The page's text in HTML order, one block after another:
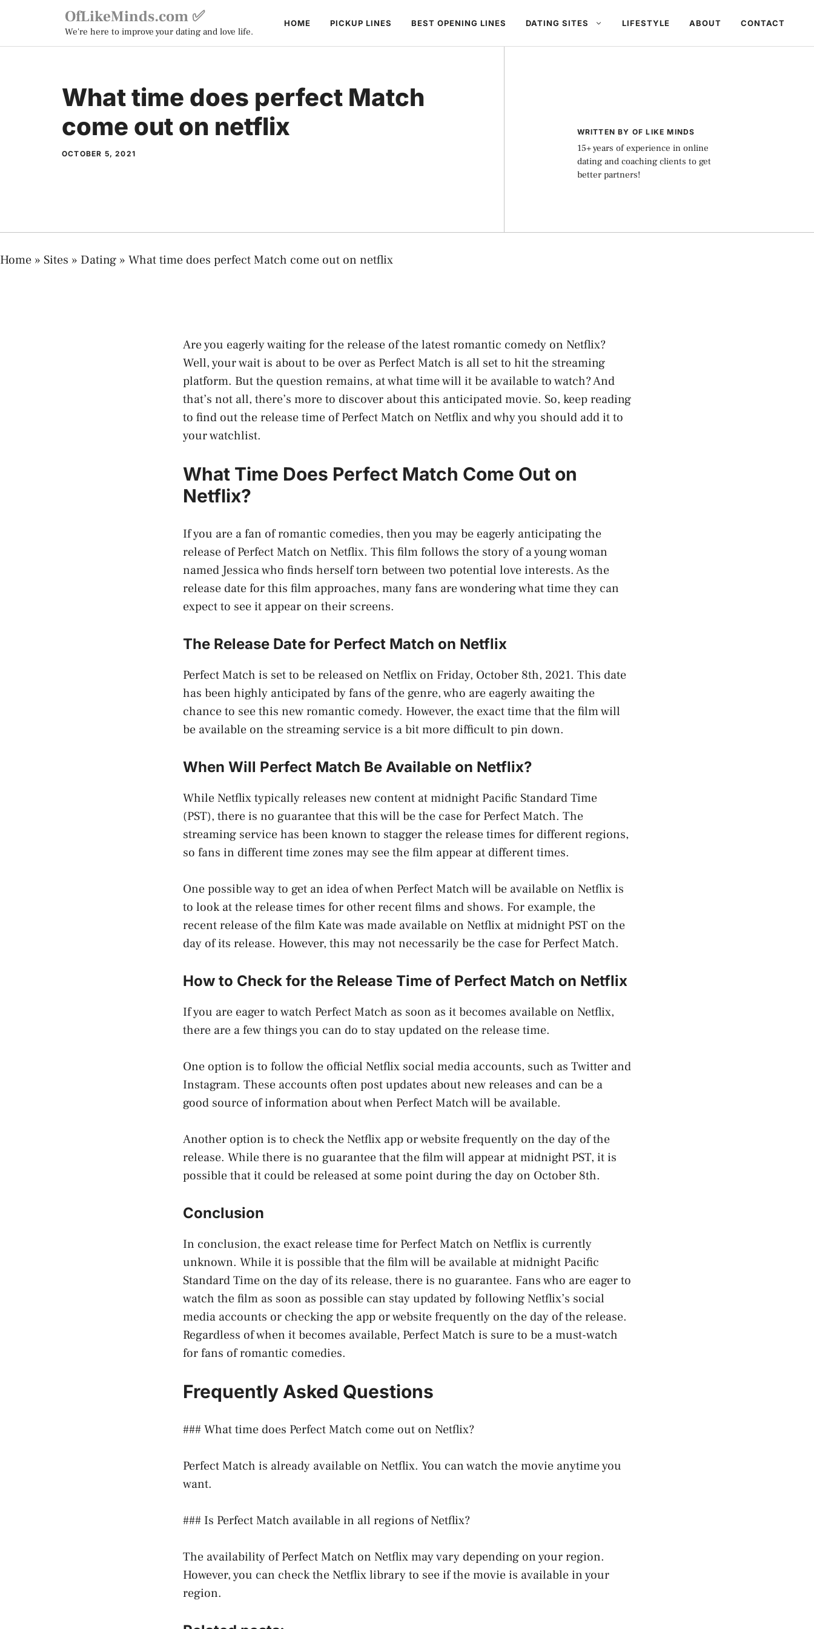
content
OfLikeMinds.com ✅
We're here to improve your dating and love life.
HOME PICKUP LINES BEST OPENING LINES DATING SITES LIFESTYLE ABOUT CONTACT
What time does perfect Match
come out on netflix
OCTOBER 5, 2021
WRITTEN BY OF LIKE MINDS
15+ years of experience in online
dating and coaching clients to get
better partners!
Home » Sites » Dating » What time does perfect Match come out on netflix
Are you eagerly waiting for the release of the latest romantic comedy on Netflix?
Well, your wait is about to be over as Perfect Match is all set to hit the streaming
platform. But the question remains, at what time will it be available to watch? And
that’s not all, there’s more to discover about this anticipated movie. So, keep reading
to find out the release time of Perfect Match on Netflix and why you should add it to
your watchlist.
What Time Does Perfect Match Come Out on
Netflix?
If you are a fan of romantic comedies, then you may be eagerly anticipating the
release of Perfect Match on Netflix. This film follows the story of a young woman
named Jessica who finds herself torn between two potential love interests. As the
release date for this film approaches, many fans are wondering what time they can
expect to see it appear on their screens.
The Release Date for Perfect Match on Netflix
Perfect Match is set to be released on Netflix on Friday, October 8th, 2021. This date
has been highly anticipated by fans of the genre, who are eagerly awaiting the
chance to see this new romantic comedy. However, the exact time that the film will
be available on the streaming service is a bit more difficult to pin down.
When Will Perfect Match Be Available on Netflix?
While Netflix typically releases new content at midnight Pacific Standard Time
(PST), there is no guarantee that this will be the case for Perfect Match. The
streaming service has been known to stagger the release times for different regions,
so fans in different time zones may see the film appear at different times.
One possible way to get an idea of when Perfect Match will be available on Netflix is
to look at the release times for other recent films and shows. For example, the
recent release of the film Kate was made available on Netflix at midnight PST on the
day of its release. However, this may not necessarily be the case for Perfect Match.
How to Check for the Release Time of Perfect Match on Netflix
If you are eager to watch Perfect Match as soon as it becomes available on Netflix,
there are a few things you can do to stay updated on the release time.
One option is to follow the official Netflix social media accounts, such as Twitter and
Instagram. These accounts often post updates about new releases and can be a
good source of information about when Perfect Match will be available.
Another option is to check the Netflix app or website frequently on the day of the
release. While there is no guarantee that the film will appear at midnight PST, it is
possible that it could be released at some point during the day on October 8th.
Conclusion
In conclusion, the exact release time for Perfect Match on Netflix is currently
unknown. While it is possible that the film will be available at midnight Pacific
Standard Time on the day of its release, there is no guarantee. Fans who are eager to
watch the film as soon as possible can stay updated by following Netflix’s social
media accounts or checking the app or website frequently on the day of the release.
Regardless of when it becomes available, Perfect Match is sure to be a must-watch
for fans of romantic comedies.
Frequently Asked Questions
### What time does Perfect Match come out on Netflix?
Perfect Match is already available on Netflix. You can watch the movie anytime you
want.
### Is Perfect Match available in all regions of Netflix?
The availability of Perfect Match on Netflix may vary depending on your region.
However, you can check the Netflix library to see if the movie is available in your
region.